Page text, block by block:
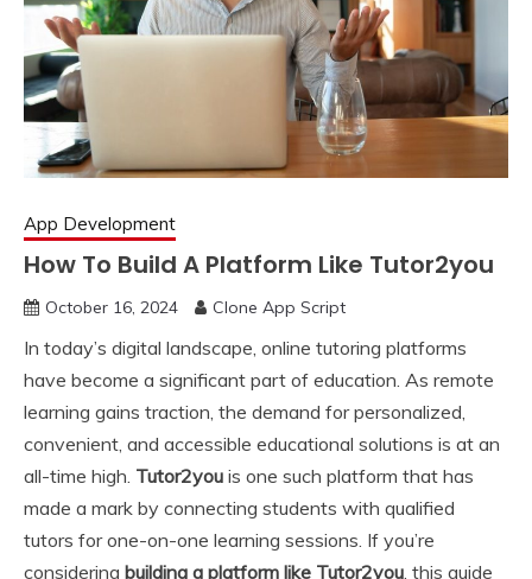
App Development
How To Build A Platform Like Tutor2you
October 16, 2024 Clone App Script
In today’s digital landscape, online tutoring platforms
have become a significant part of education. As remote
learning gains traction, the demand for personalized,
convenient, and accessible educational solutions is at an
all-time high. Tutor2you is one such platform that has
made a mark by connecting students with qualified
tutors for one-on-one learning sessions. If you’re
considering building a platform like Tutor2you , this guide